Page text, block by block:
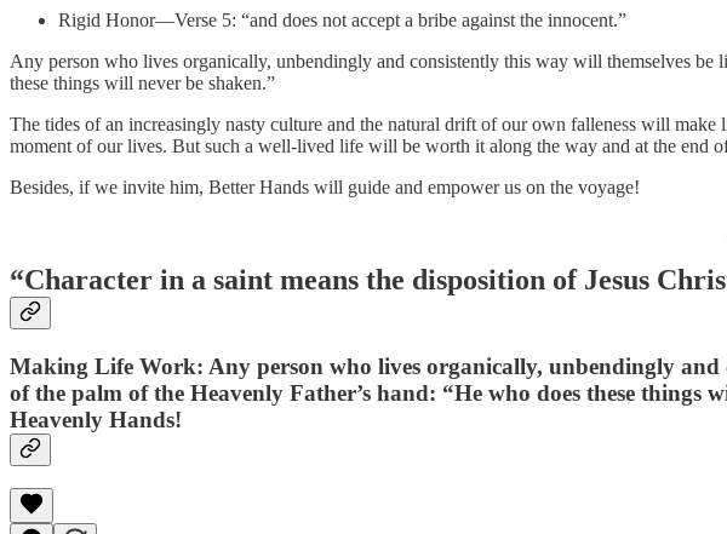
Rigid Honor—Verse 5: “and does not accept a bribe against the innocent.”
Any person who lives organically, unbendingly and consistently this way will themselves
these things will never be shaken.”
The tides of an increasingly nasty culture and the natural drift of our own falleness will
moment of our lives. But such a well-lived life will be worth it along the way and at the end
Besides, if we invite him, Better Hands will guide and empower us on the voyage!
“Character in a saint means the disposition of Jesus
Making Life Work: Any person who lives organically, unbendingly and
of the palm of the Heavenly Father’s hand: “He who does these
Heavenly Hands!